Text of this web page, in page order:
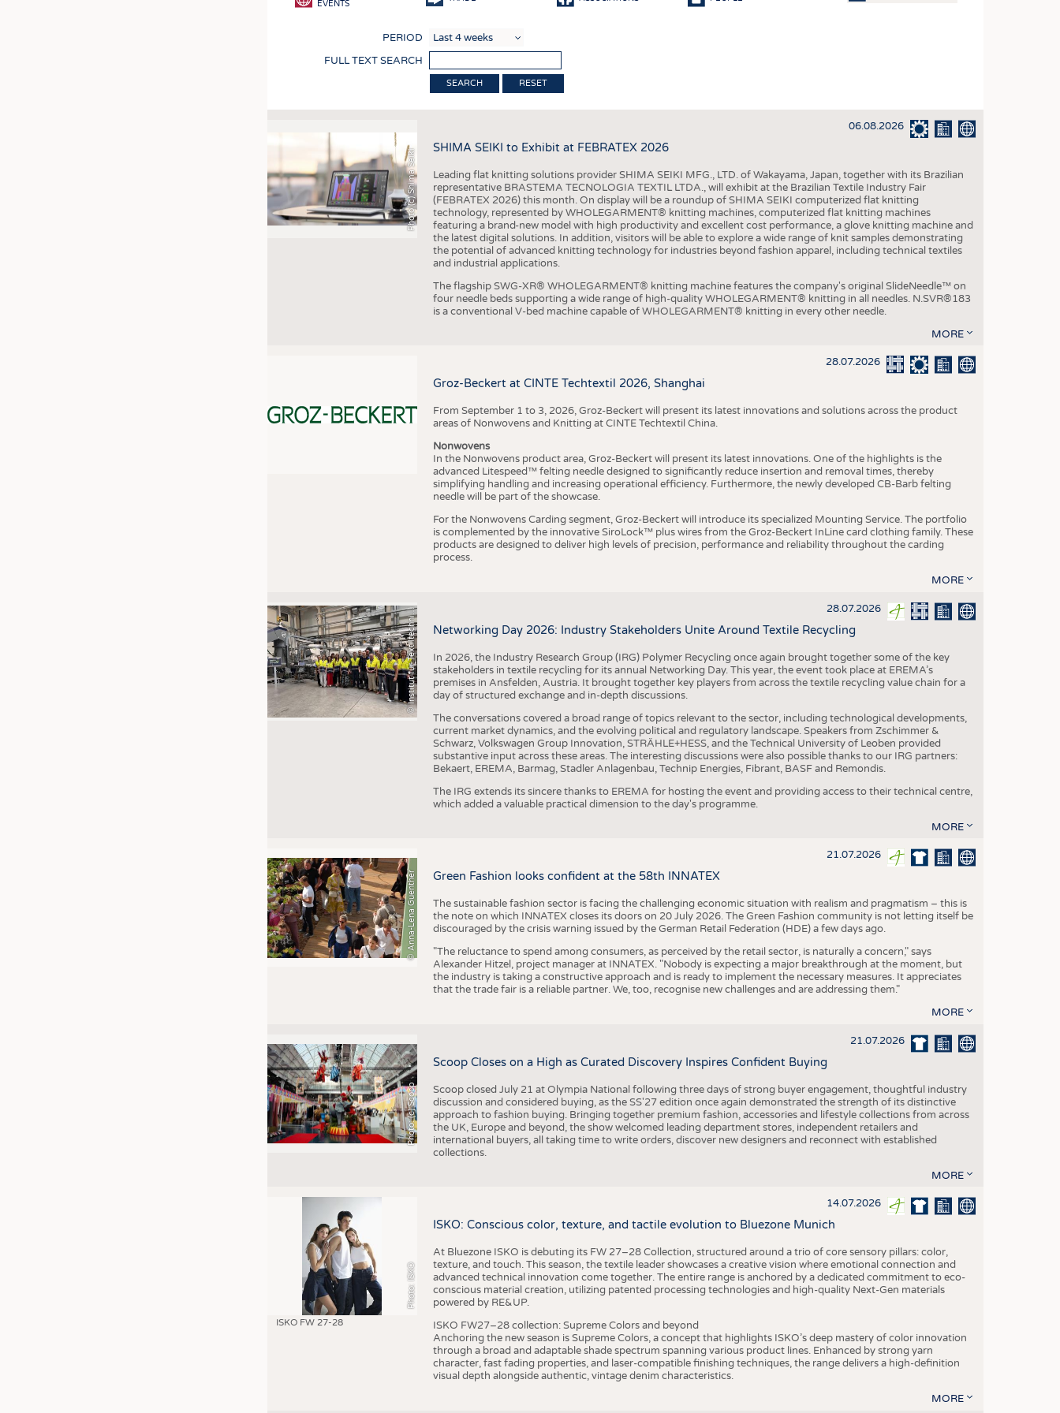
CIRCULAR ECONOMY
TECHNICAL TEXTILES
SMART TEXTILES
MEDICINE
INTERIOR TEXTILES
APPAREL
KRÜGER PERSONAL HEADHUNTING
COMPANIES STATISTICS
SCHEDULE
CALENDAR
EVENTS
PERIOD
FULL TEXT SEARCH
RESET
Photo (c) Shima Seiki
06.08.2026
SHIMA SEIKI to Exhibit at FEBRATEX 2026
Leading flat knitting solutions provider SHIMA SEIKI MFG., LTD. of Wakayama, Japan, together with its Brazilian
representative BRASTEMA TECNOLOGIA TEXTIL LTDA., will exhibit at the Brazilian Textile Industry Fair
(FEBRATEX 2026) this month. On display will be a roundup of SHIMA SEIKI computerized flat knitting
technology, represented by WHOLEGARMENT® knitting machines, computerized flat knitting machines
featuring a brand-new model with high productivity and excellent cost performance, a glove knitting machine and
the latest digital solutions. In addition, visitors will be able to explore a wide range of knit samples demonstrating
the potential of advanced knitting technology for industries beyond fashion apparel, including technical textiles
and industrial applications.
The flagship SWG-XR® WHOLEGARMENT® knitting machine features the company's original SlideNeedle™ on
four needle beds supporting a wide range of high-quality WHOLEGARMENT® knitting in all needles. N.SVR®183
is a conventional V-bed machine capable of WHOLEGARMENT® knitting in every other needle.
MORE
28.07.2026
Groz-Beckert at CINTE Techtextil 2026, Shanghai
From September 1 to 3, 2026, Groz-Beckert will present its latest innovations and solutions across the product
areas of Nonwovens and Knitting at CINTE Techtextil China.
Nonwovens
In the Nonwovens product area, Groz-Beckert will present its latest innovations. One of the highlights is the
advanced Litespeed™ felting needle designed to significantly reduce insertion and removal times, thereby
simplifying handling and increasing operational efficiency. Furthermore, the newly developed CB-Barb felting
needle will be part of the showcase.
For the Nonwovens Carding segment, Groz-Beckert will introduce its specialized Mounting Service. The portfolio
is complemented by the innovative SiroLock™ plus wires from the Groz-Beckert InLine card clothing family. These
products are designed to deliver high levels of precision, performance and reliability throughout the carding
process.
MORE
©
I
n
s
t
i
t
u
t
f
ü
r
T
e
x
t
i
l
t
e
c
h
n
i
k
(
I
T
A
)
d
e
r
R
W
T
H
A
a
c
h
e
n
U
n
i
v
e
r
s
i
t
y 28.07.2026
Networking Day 2026: Industry Stakeholders Unite Around Textile Recycling
In 2026, the Industry Research Group (IRG) Polymer Recycling once again brought together some of the key
stakeholders in textile recycling for its annual Networking Day. This year, the event took place at EREMA’s
premises in Ansfelden, Austria. It brought together key players from across the textile recycling value chain for a
day of structured exchange and in-depth discussions.
The conversations covered a broad range of topics relevant to the sector, including technological developments,
current market dynamics, and the evolving political and regulatory landscape. Speakers from Zschimmer &
Schwarz, Volkswagen Group Innovation, STRÄHLE+HESS, and the Technical University of Leoben provided
substantive input across these areas. The interesting discussions were also possible thanks to our IRG partners:
Bekaert, EREMA, Barmag, Stadler Anlagenbau, Technip Energies, Fibrant, BASF and Remondis.
The IRG extends its sincere thanks to EREMA for hosting the event and providing access to their technical centre,
which added a valuable practical dimension to the day's programme.
MORE
© Anna-Lena Guenther
21.07.2026
Green Fashion looks confident at the 58th INNATEX
The sustainable fashion sector is facing the challenging economic situation with realism and pragmatism – this is
the note on which INNATEX closes its doors on 20 July 2026. The Green Fashion community is not letting itself be
discouraged by the crisis warning issued by the German Retail Federation (HDE) a few days ago.
"The reluctance to spend among consumers, as perceived by the retail sector, is naturally a concern," says
Alexander Hitzel, project manager at INNATEX. "Nobody is expecting a major breakthrough at the moment, but
the industry is taking a constructive approach and is ready to implement the necessary measures. It appreciates
that the trade fair is a reliable partner. We, too, recognise new challenges and are addressing them."
MORE
Photo: (c) Scoop
21.07.2026
Scoop Closes on a High as Curated Discovery Inspires Confident Buying
Scoop closed July 21 at Olympia National following three days of strong buyer engagement, thoughtful industry
discussion and considered buying, as the SS'27 edition once again demonstrated the strength of its distinctive
approach to fashion buying. Bringing together premium fashion, accessories and lifestyle collections from across
the UK, Europe and beyond, the show welcomed leading department stores, independent retailers and
international buyers, all taking time to write orders, discover new designers and reconnect with established
collections.
MORE
Photo: ISKO
ISKO FW 27-28
14.07.2026
ISKO: Conscious color, texture, and tactile evolution to Bluezone Munich
At Bluezone ISKO is debuting its FW 27–28 Collection, structured around a trio of core sensory pillars: color,
texture, and touch. This season, the textile leader showcases a creative vision where emotional connection and
advanced technical innovation come together. The entire range is anchored by a dedicated commitment to eco-
conscious material creation, utilizing patented processing technologies and high-quality Next-Gen materials
powered by RE&UP.
ISKO FW27–28 collection: Supreme Colors and beyond
Anchoring the new season is Supreme Colors, a concept that highlights ISKO’s deep mastery of color innovation
through a broad and adaptable shade spectrum spanning various product lines. Enhanced by strong yarn
character, fast fading properties, and laser-compatible finishing techniques, the range delivers a high-definition
visual depth alongside authentic, vintage denim characteristics.
MORE